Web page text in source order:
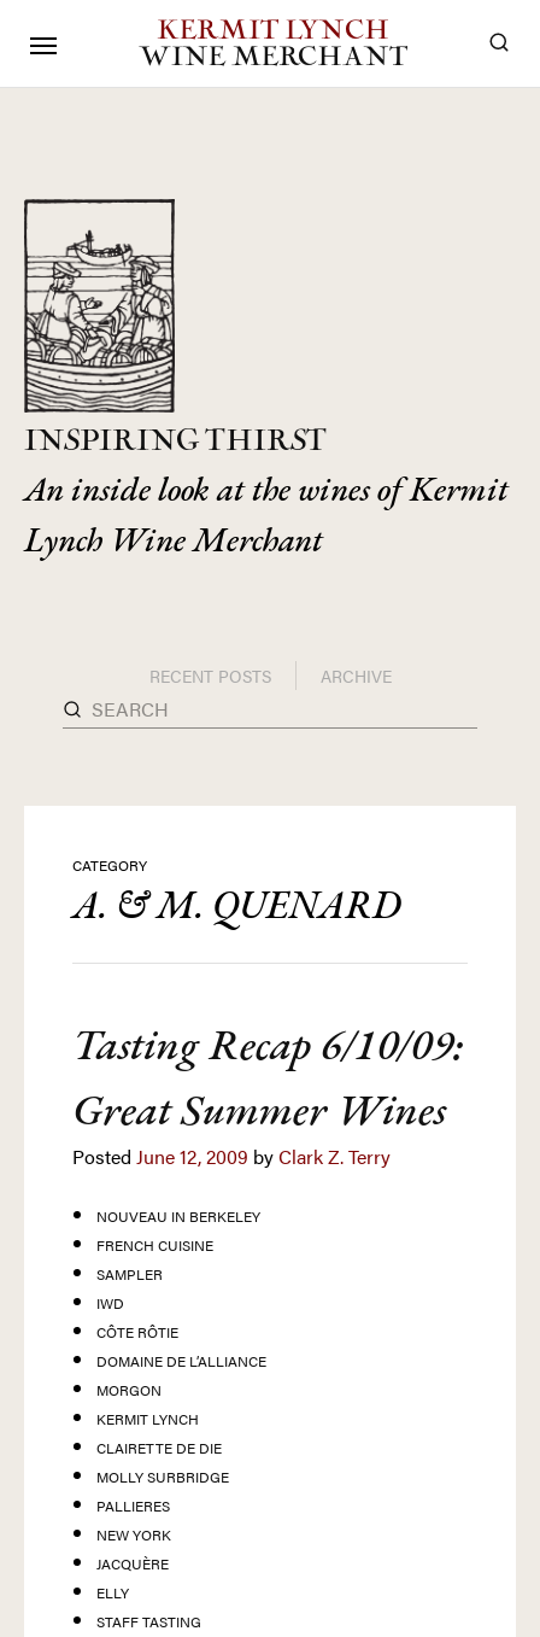
KERMIT LYNCH
WINE MERCHANT
INSPIRING THIRST
An inside look at the wines of Kermit
Lynch Wine Merchant
RECENT POSTS ARCHIVE
CATEGORY
A. & M. QUENARD
NOUVEAU IN BERKELEY
FRENCH CUISINE
SAMPLER
IWD
CÔTE RÔTIE
DOMAINE DE L’ALLIANCE
MORGON
KERMIT LYNCH
CLAIRETTE DE DIE
MOLLY SURBRIDGE
PALLIERES
NEW YORK
JACQUÈRE
ELLY
STAFF TASTING
Tasting Recap 6/10/09:
Great Summer Wines
Posted June 12, 2009 byClark Z. Terry